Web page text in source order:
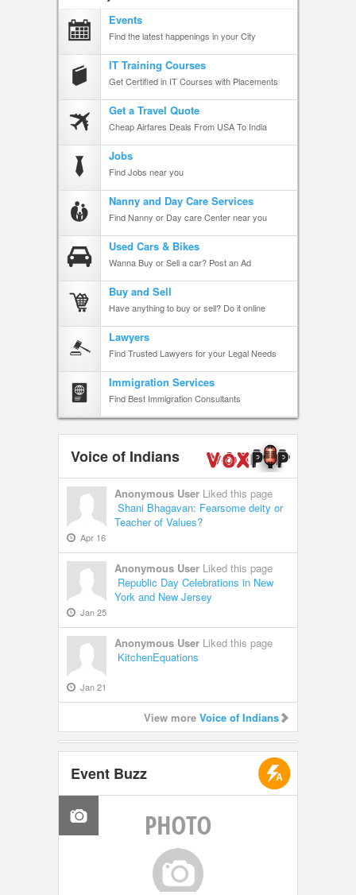
Events
Find the latest happenings in your City
IT Training Courses
Get Certified in IT Courses with Placements
Get a Travel Quote
Cheap Airfares Deals From USA To India
Jobs
Find Jobs near you
Nanny and Day Care Services
Find Nanny or Day care Center near you
Used Cars & Bikes
Wanna Buy or Sell a car? Post an Ad
Buy and Sell
Have anything to buy or sell? Do it online
Lawyers
Find Trusted Lawyers for your Legal Needs
Immigration Services
Find Best Immigration Consultants
Voice of Indians
Anonymous User Liked this page
Shani Bhagavan: Fearsome deity or
Teacher of Values?
Apr 16
Anonymous User Liked this page
Republic Day Celebrations in New
York and New Jersey
Jan 25
Anonymous User Liked this page
KitchenEquations
Jan 21
View more Voice of Indians
Event Buzz